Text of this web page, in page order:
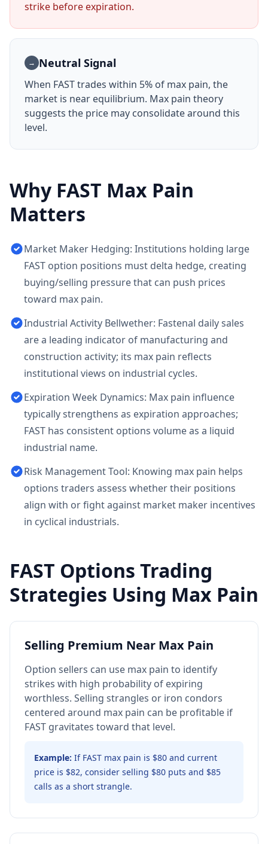
strike before expiration.
→ Neutral Signal
When FASTtrades within 5% of max pain, the
market is near equilibrium. Max pain theory
suggests the price may consolidate around this
level.
Why FAST Max Pain
Matters
Market Maker Hedging: Institutions holding large
FAST option positions must delta hedge, creating
buying/selling pressure that can push prices
toward max pain.
Industrial Activity Bellwether: Fastenal daily sales
are a leading indicator of manufacturing and
construction activity; its max pain reflects
institutional views on industrial cycles.
Expiration Week Dynamics: Max pain influence
typically strengthens as expiration approaches;
FAST has consistent options volume as a liquid
industrial name.
Risk Management Tool: Knowing max pain helps
options traders assess whether their positions
align with or fight against market maker incentives
in cyclical industrials.
FAST Options Trading
Strategies Using Max Pain
Selling Premium Near Max Pain
Option sellers can use max pain to identify
strikes with high probability of expiring
worthless. Selling strangles or iron condors
centered around max pain can be profitable if
FAST gravitates toward that level.
Example: If FAST max pain is $80 and current
price is $82, consider selling $80 puts and $85
calls as a short strangle.